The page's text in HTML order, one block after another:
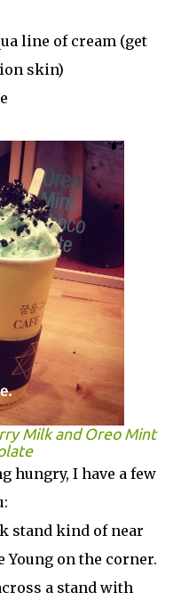
line of cream (get
skin)
Milk and Oreo Mint
hungry, I have a few
stand kind of near
Young on the corner.
a stand with